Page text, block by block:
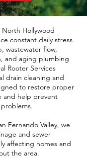
North Hollywood
constant daily stress
wastewater flow,
and aging plumbing
Rooter Services
drain cleaning and
to restore proper
and help prevent
Fernando Valley, we
and sewer
affecting homes and
the area.